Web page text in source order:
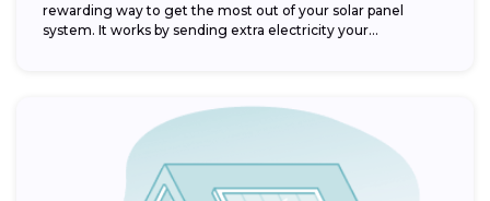
rewarding way to get the most out of your solar panel
system. It works by sending extra electricity your...